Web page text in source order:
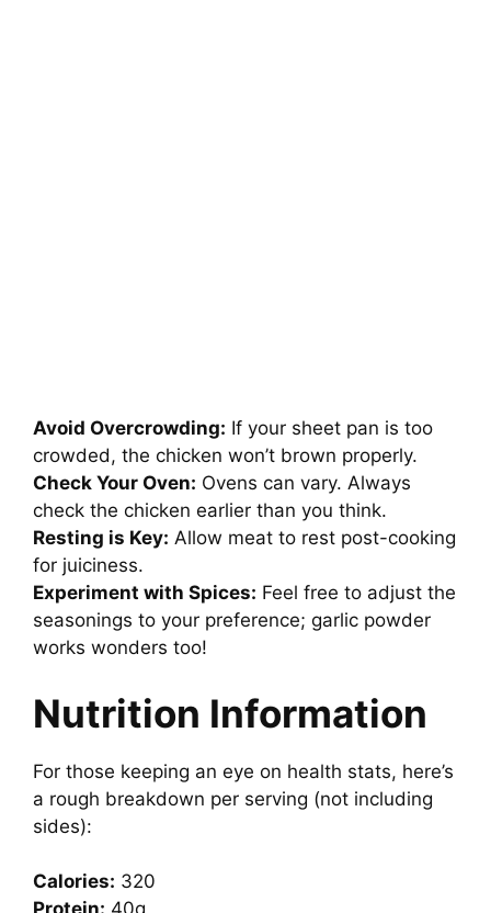
Avoid Overcrowding: If your sheet pan is too
crowded, the chicken won’t brown properly.
Check Your Oven: Ovens can vary. Always
check the chicken earlier than you think.
Resting is Key: Allow meat to rest post-cooking
for juiciness.
Experiment with Spices: Feel free to adjust the
seasonings to your preference; garlic powder
works wonders too!
Nutrition Information
For those keeping an eye on health stats, here’s
a rough breakdown per serving (not including
sides):
Calories: 320